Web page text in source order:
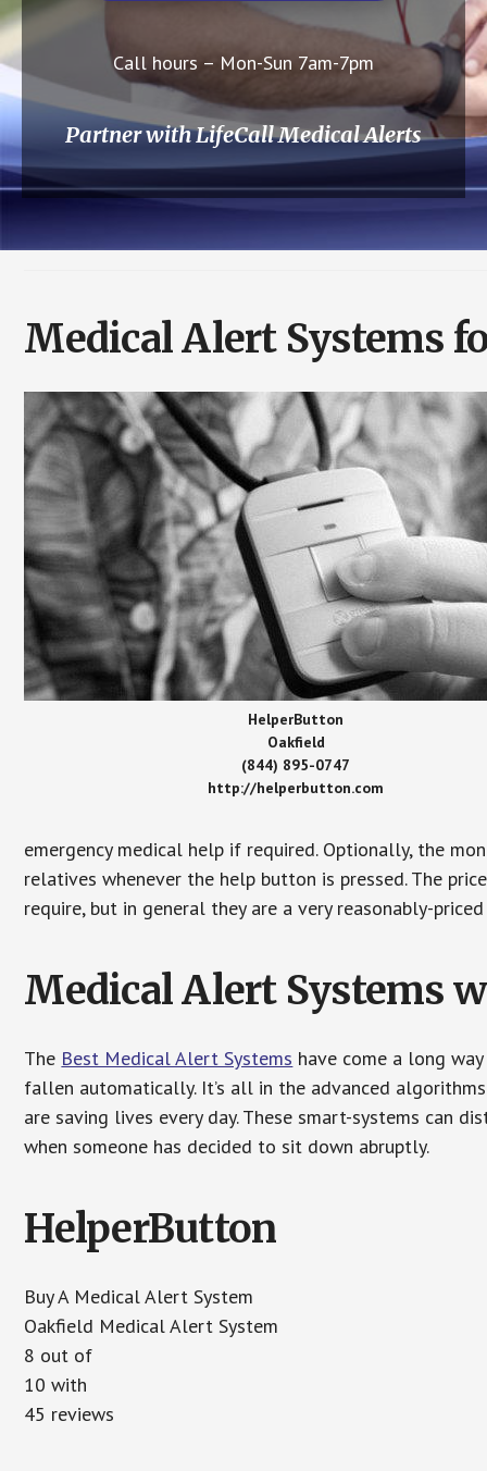
Call hours – Mon-Sun 7am-7pm
Partner with LifeCall Medical Alerts
Medical Alert Systems
HelperButton
Oakfield
(844) 895-0747
http://helperbutton.com
emergency medical help if required. Optionally, the
relatives whenever the help button is pressed. The
require, but in general they are a very reasonably-
Medical Alert Systems
The Best Medical Alert Systems have come a long
fallen automatically. It’s all in the advanced
are saving lives every day. These smart-systems can
when someone has decided to sit down abruptly.
HelperButton
Buy A Medical Alert System
Oakfield Medical Alert System
8 out of
10 with
45 reviews